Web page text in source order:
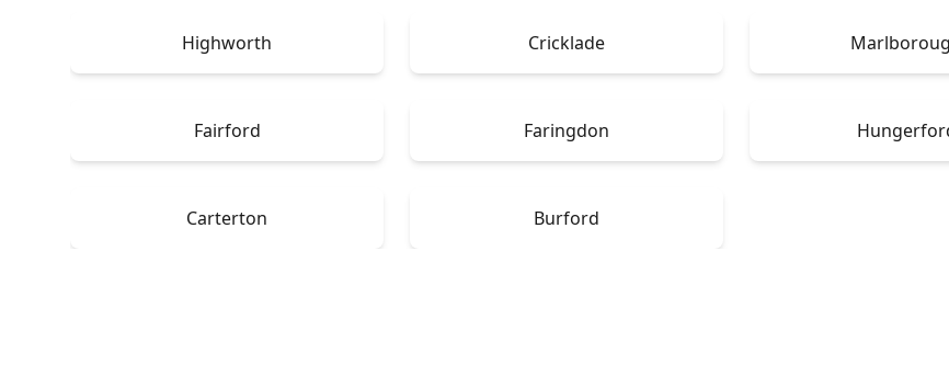
Highworth Cricklade
Fairford Faringdon
Carterton Burford